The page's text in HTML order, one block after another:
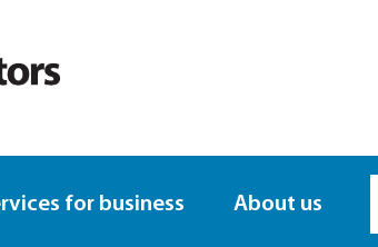
for business About us